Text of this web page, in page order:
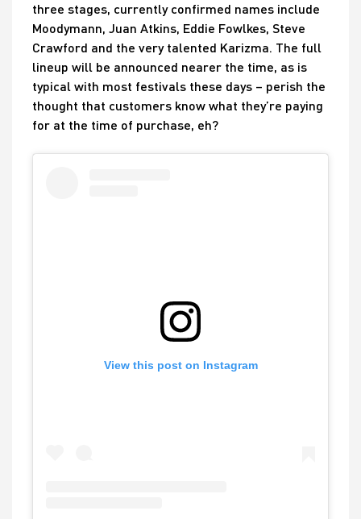
three stages, currently confirmed names include
Moodymann, Juan Atkins, Eddie Fowlkes, Steve
Crawford and the very talented Karizma. The full
lineup will be announced nearer the time, as is
typical with most festivals these days – perish the
thought that customers know what they’re paying
for at the time of purchase, eh?
View this post on Instagram